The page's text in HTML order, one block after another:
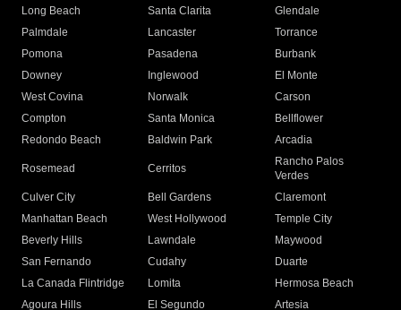
Long Beach
Santa Clarita
Glendale
Palmdale
Lancaster
Torrance
Pomona
Pasadena
Burbank
Downey
Inglewood
El Monte
West Covina
Norwalk
Carson
Compton
Santa Monica
Bellflower
Redondo Beach
Baldwin Park Arcadia
Rosemead Cerritos
Rancho Palos
Verdes
Culver City
Bell Gardens
Claremont
Manhattan Beach
West Hollywood
Temple City
Beverly Hills
Lawndale
Maywood
San Fernando
Cudahy
Duarte
La Canada Flintridge
Lomita
Hermosa Beach
Agoura Hills
El Segundo
Artesia